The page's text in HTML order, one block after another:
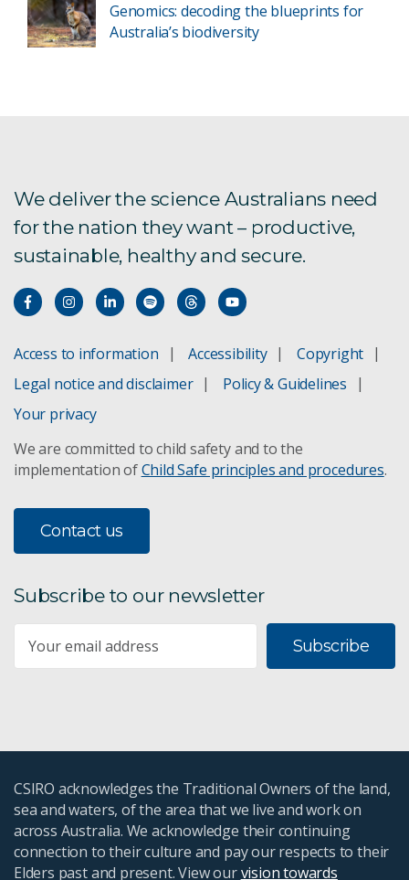
Genomics: decoding the blueprints for
Australia’s biodiversity
We deliver the science Australians need
for the nation they want – productive,
sustainable, healthy and secure.
Access to information Accessibility
Copyright
Legal notice and disclaimer
Policy & Guidelines
Your privacy
We are committed to child safety and to the
implementation ofChild Safe principles and procedures.
Contact us
Subscribe to our newsletter
Subscribe
CSIRO acknowledges the Traditional Owners of the land,
sea and waters, of the area that we live and work on
across Australia. We acknowledge their continuing
connection to their culture and pay our respects to their
Elders past and present. View ourvision towards